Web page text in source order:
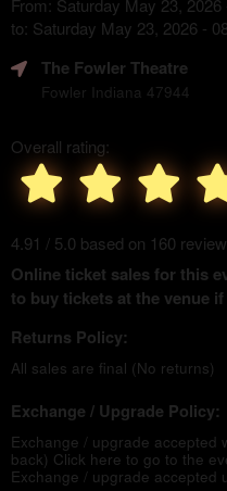
From: Saturday May 23, 2026
to: Saturday May 23, 2026 -
The Fowler Theatre
Fowler Indiana 47944
Overall rating:
4.91 / 5.0 based on 160
Online ticket sales for this
to buy tickets at the venue if
Returns Policy:
All sales are final (No returns)
Exchange / Upgrade Policy:
Exchange / upgrade accepted
back) Click here to go to the
Exchange / upgrade accepted